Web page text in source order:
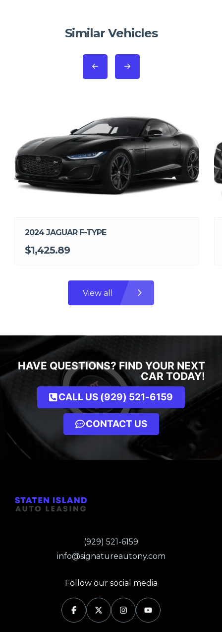
Similar Vehicles
2024 JAGUAR F-TYPE
$1,425.89
View all
HAVE QUESTIONS? FIND YOUR NEXT
CAR TODAY!
CALL US (929) 521-6159
CONTACT US
(929) 521-6159
info@signatureautony.com
Follow our social media